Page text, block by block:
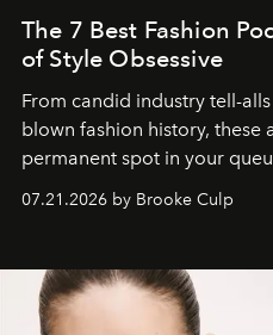
The 7 Best Fashion
of Style Obsessive
From candid industry tell-
blown fashion history, these
permanent spot in your
07.21.2026 by Brooke Culp